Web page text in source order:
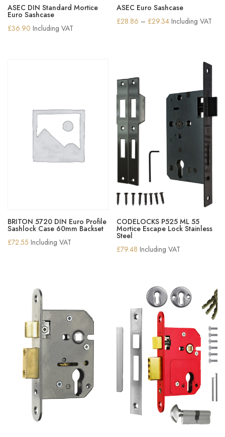
ASEC DIN Standard Mortice
Euro Sashcase
£36.90 Including VAT
ASEC Euro Sashcase
£28.86 – £29.34Price
Including VAT
BRITON 5720 DIN Euro Profile
Sashlock Case 60mm Backset
£72.55 Including VAT
CODELOCKS P525 ML 55
Mortice Escape Lock Stainless
Steel
£79.48 Including VAT